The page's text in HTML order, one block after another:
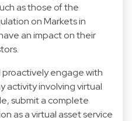
as those of the
on Markets in
an impact on their
proactively engage with
activity involving virtual
submit a complete
as a virtual asset service